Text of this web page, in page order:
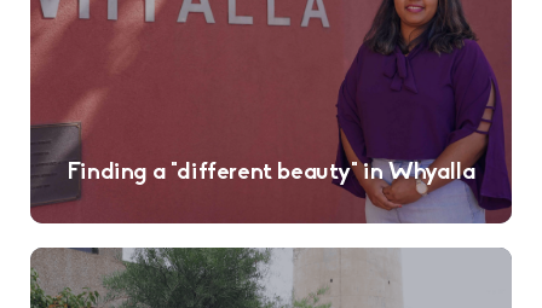
Finding a “different beauty” in Whyalla